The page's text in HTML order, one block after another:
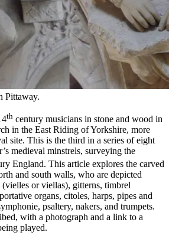
Pittaway.
th century musicians in stone and wood in
in the East Riding of Yorkshire, more
site. This is the third in a series of eight
medieval minstrels, surveying the
England. This article explores the carved
and south walls, who are depicted
or viellas), gitterns, timbrel
organs, citoles, harps, pipes and
psaltery, nakers, and trumpets.
with a photograph and a link to a
played.